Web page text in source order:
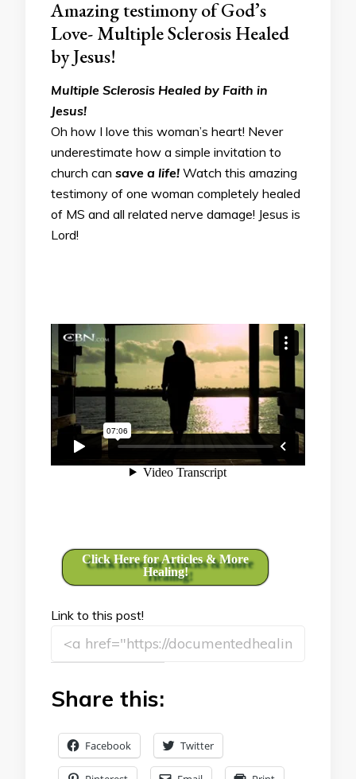
Amazing testimony of God’s
Love- Multiple Sclerosis Healed
by Jesus!
Multiple Sclerosis Healed by Faith in
Jesus!
Oh how I love this woman’s heart! Never
underestimate how a simple invitation to
church can save a life! Watch this amazing
testimony of one woman completely healed
of MS and all related nerve damage! Jesus is
Lord!
Click Here for Articles & More
Healing!
Link to this post!
Share this:
Facebook Twitter